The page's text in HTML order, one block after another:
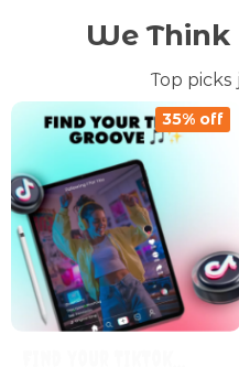
We Think
Top
35% off